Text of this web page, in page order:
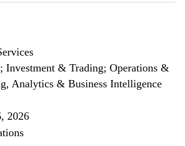
Investment & Trading; Operations &
Analytics & Business Intelligence
2026